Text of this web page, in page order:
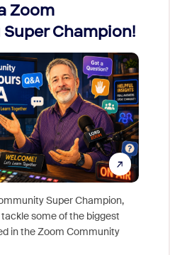
Zoom
Champion!
Super Champion,
some of the biggest
in the Zoom Community